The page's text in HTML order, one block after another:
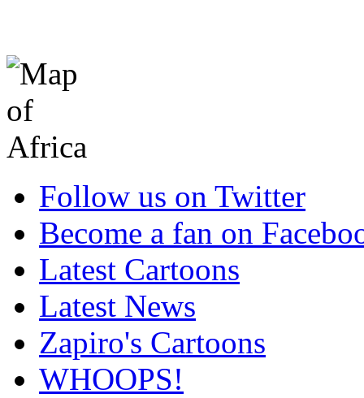
Follow us on Twitter
Become a fan on
Latest Cartoons
Latest News
Zapiro's Cartoons
WHOOPS!